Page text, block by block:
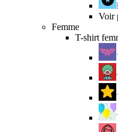
Voir
Femme
T-shirt